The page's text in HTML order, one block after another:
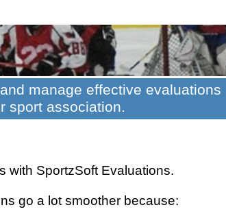
manage effective evaluations
sport association.
with SportzSoft Evaluations.
go a lot smoother because: